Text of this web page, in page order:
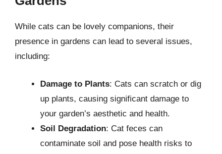
While cats can be lovely companions, their
presence in gardens can lead to several issues,
including:
Damage to Plants: Cats can scratch or dig
up plants, causing significant damage to
your garden’s aesthetic and health.
Soil Degradation: Cat feces can
contaminate soil and pose health risks to